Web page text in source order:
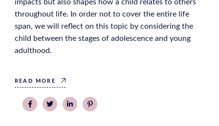
impacts but also shapes how a child relates to others
throughout life. In order not to cover the entire life
span, we will reflect on this topic by considering the
child between the stages of adolescence and young
adulthood.
READ MORE